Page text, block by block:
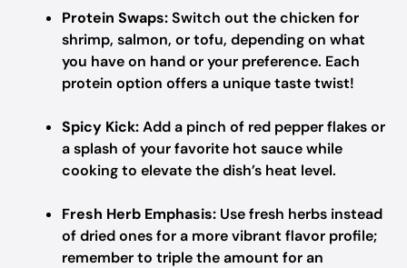
Protein Swaps:Switch out the chicken for
shrimp, salmon, or tofu, depending on what
you have on hand or your preference. Each
protein option offers a unique taste twist!
Spicy Kick:Add a pinch of red pepper flakes or
a splash of your favorite hot sauce while
cooking to elevate the dish’s heat level.
Fresh Herb Emphasis: Use fresh herbs instead
of dried ones for a more vibrant flavor profile;
remember to triple the amount for an